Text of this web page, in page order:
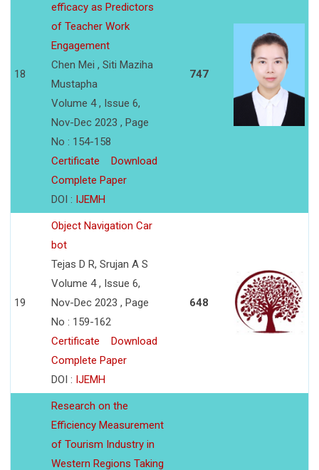
18
efficacy as Predictors
of Teacher Work
Engagement
Chen Mei , Siti Maziha
Mustapha
Volume 4 , Issue 6,
Nov-Dec 2023 , Page
No : 154-158
Certificate
Download
Complete Paper
DOI : IJEMH
747
19
Object Navigation Car
bot
Tejas D R, Srujan A S
Volume 4 , Issue 6,
Nov-Dec 2023 , Page
No : 159-162
Certificate
Download
Complete Paper
DOI : IJEMH
648
Research on the
Efficiency Measurement
of Tourism Industry in
Western Regions Taking